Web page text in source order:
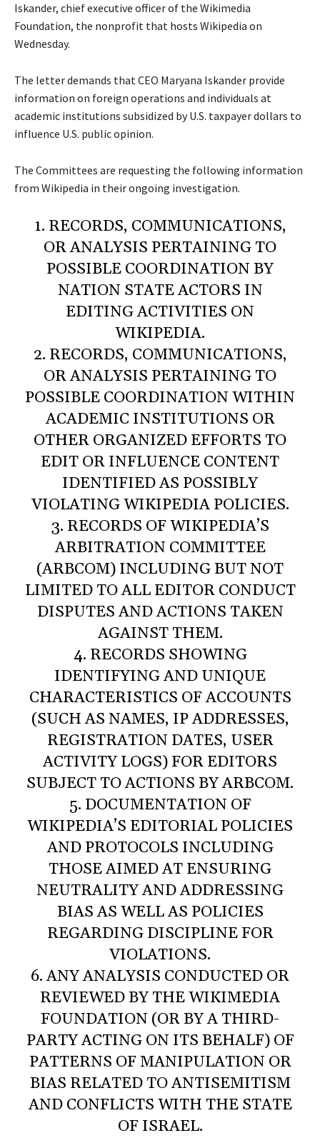
Iskander, chief executive officer of the Wikimedia
Foundation, the nonprofit that hosts Wikipedia on
Wednesday.
The letter demands that CEO Maryana Iskander provide
information on foreign operations and individuals at
academic institutions subsidized by U.S. taxpayer dollars to
influence U.S. public opinion.
The Committees are requesting the following information
from Wikipedia in their ongoing investigation.
1. RECORDS, COMMUNICATIONS,
OR ANALYSIS PERTAINING TO
POSSIBLE COORDINATION BY
NATION STATE ACTORS IN
EDITING ACTIVITIES ON
WIKIPEDIA.
2. RECORDS, COMMUNICATIONS,
OR ANALYSIS PERTAINING TO
POSSIBLE COORDINATION WITHIN
ACADEMIC INSTITUTIONS OR
OTHER ORGANIZED EFFORTS TO
EDIT OR INFLUENCE CONTENT
IDENTIFIED AS POSSIBLY
VIOLATING WIKIPEDIA POLICIES.
3. RECORDS OF WIKIPEDIA’S
ARBITRATION COMMITTEE
(ARBCOM) INCLUDING BUT NOT
LIMITED TO ALL EDITOR CONDUCT
DISPUTES AND ACTIONS TAKEN
AGAINST THEM.
4. RECORDS SHOWING
IDENTIFYING AND UNIQUE
CHARACTERISTICS OF ACCOUNTS
(SUCH AS NAMES, IP ADDRESSES,
REGISTRATION DATES, USER
ACTIVITY LOGS) FOR EDITORS
SUBJECT TO ACTIONS BY ARBCOM.
5. DOCUMENTATION OF
WIKIPEDIA’S EDITORIAL POLICIES
AND PROTOCOLS INCLUDING
THOSE AIMED AT ENSURING
NEUTRALITY AND ADDRESSING
BIAS AS WELL AS POLICIES
REGARDING DISCIPLINE FOR
VIOLATIONS.
6. ANY ANALYSIS CONDUCTED OR
REVIEWED BY THE WIKIMEDIA
FOUNDATION (OR BY A THIRD-
PARTY ACTING ON ITS BEHALF) OF
PATTERNS OF MANIPULATION OR
BIAS RELATED TO ANTISEMITISM
AND CONFLICTS WITH THE STATE
OF ISRAEL.